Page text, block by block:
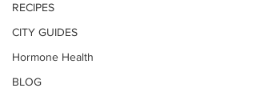
RECIPES
CITY GUIDES
Hormone Health
BLOG